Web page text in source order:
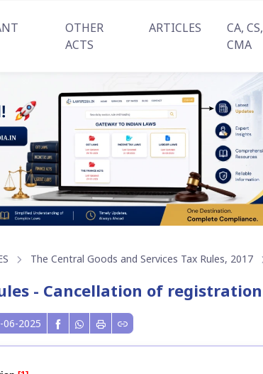
OTHER
ACTS
ARTICLES
CA, CS,
CMA
The Central Goods and Services Tax Rules, 2017
- Cancellation of registration
06-2025